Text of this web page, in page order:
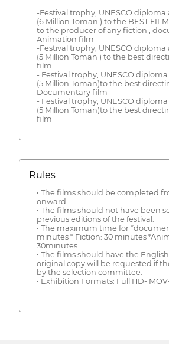
-Festival trophy, UNESCO diploma
(6 Million Toman ) to the BEST
to the producer of any fiction ,
Animation film
-Festival trophy, UNESCO diploma
(5 Million Toman ) to the best
film.
- Festival trophy, UNESCO
(5 Million Toman)to the best
Documentary film
- Festival trophy, UNESCO
(5 Million Toman)to the best
film
Rules
• The films should be completed
onward.
• The films should not have been
previous editions of the festival.
• The maximum time for
minutes * Fiction: 30 minutes
30minutes
• The films should have the
original copy will be requested if
by the selection committee.
• Exhibition Formats: Full HD-